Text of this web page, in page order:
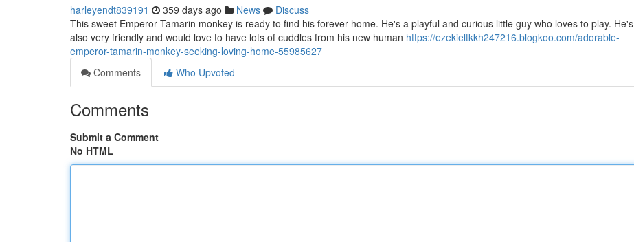
harleyendt839191 359 days ago News
Discuss
This sweet Emperor Tamarin monkey is ready to find his forever home. He's a playful and curious little guy who loves to play. He's
also very friendly and would love to have lots of cuddles from his new human https://ezekieltkkh247216.blogkoo.com/adorable-
emperor-tamarin-monkey-seeking-loving-home-55985627
Comments
Who Upvoted
Comments
Submit a Comment
No HTML